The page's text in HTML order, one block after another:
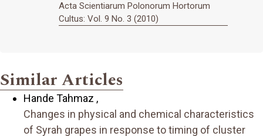
Acta Scientiarum Polonorum Hortorum
Cultus: Vol. 9 No. 3 (2010)
Similar Articles
Hande Tahmaz ,
Changes in physical and chemical characteristics
of Syrah grapes in response to timing of cluster